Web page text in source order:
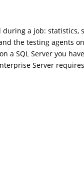
a job: statistics,
the testing agents
a SQL Server you
Server